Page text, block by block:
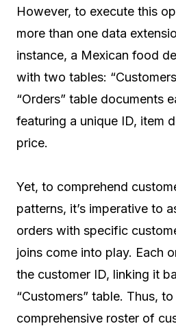
However, to execute this
more than one data
instance, a Mexican food
with two tables:
“Orders” table documents
featuring a unique ID, item
price.
Yet, to comprehend
patterns, it’s imperative to
orders with specific
joins come into play. Each
the customer ID, linking it
“Customers” table. Thus,
comprehensive roster of